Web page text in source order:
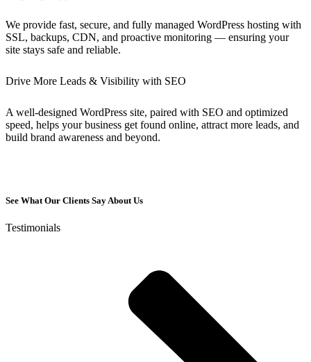
We provide fast, secure, and fully managed WordPress hosting with
SSL, backups, CDN, and proactive monitoring — ensuring your
site stays safe and reliable.
Drive More Leads & Visibility with SEO
A well-designed WordPress site, paired with SEO and optimized
speed, helps your business get found online, attract more leads, and
build brand awareness and beyond.
See What Our Clients Say About Us
Testimonials